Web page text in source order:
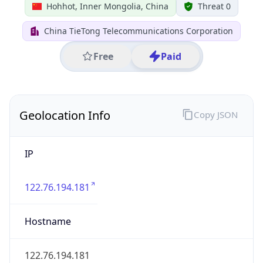
Hohhot, Inner Mongolia, China Threat 0
China TieTong Telecommunications Corporation
Free Paid
Geolocation Info
IP
122.76.194.181
Hostname
122.76.194.181
Copy JSON